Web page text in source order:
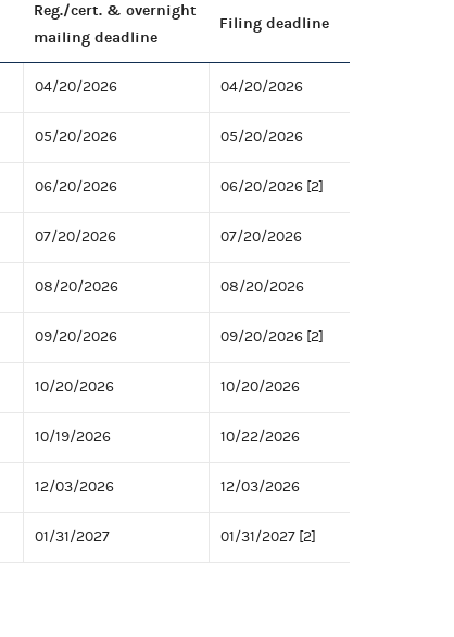
Reg./cert. & overnight
mailing deadline
Filing deadline
04/20/2026 04/20/2026
05/20/2026 05/20/2026
06/20/2026 06/20/2026 [2]
07/20/2026 07/20/2026
08/20/2026 08/20/2026
09/20/2026 09/20/2026 [2]
10/20/2026 10/20/2026
10/19/2026 10/22/2026
12/03/2026 12/03/2026
01/31/2027 01/31/2027 [2]